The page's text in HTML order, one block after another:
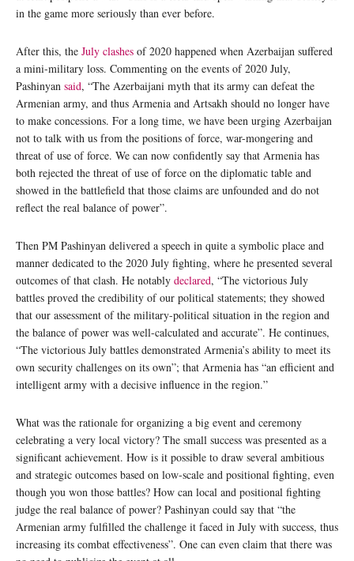
in the game more seriously than ever before.
After this, the July clashes of 2020 happened when Azerbaijan suffered
a mini-military loss. Commenting on the events of 2020 July,
Pashinyan said, “The Azerbaijani myth that its army can defeat the
Armenian army, and thus Armenia and Artsakh should no longer have
to make concessions. For a long time, we have been urging Azerbaijan
not to talk with us from the positions of force, war-mongering and
threat of use of force. We can now confidently say that Armenia has
both rejected the threat of use of force on the diplomatic table and
showed in the battlefield that those claims are unfounded and do not
reflect the real balance of power”.
Then PM Pashinyan delivered a speech in quite a symbolic place and
manner dedicated to the 2020 July fighting, where he presented several
outcomes of that clash. He notably declared, “The victorious July
battles proved the credibility of our political statements; they showed
that our assessment of the military-political situation in the region and
the balance of power was well-calculated and accurate”. He continues,
“The victorious July battles demonstrated Armenia’s ability to meet its
own security challenges on its own”; that Armenia has “an efficient and
intelligent army with a decisive influence in the region.”
What was the rationale for organizing a big event and ceremony
celebrating a very local victory? The small success was presented as a
significant achievement. How is it possible to draw several ambitious
and strategic outcomes based on low-scale and positional fighting, even
though you won those battles? How can local and positional fighting
judge the real balance of power? Pashinyan could say that “the
Armenian army fulfilled the challenge it faced in July with success, thus
increasing its combat effectiveness”. One can even claim that there was